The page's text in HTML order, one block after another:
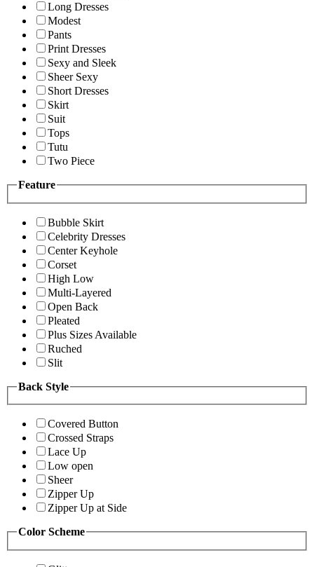
Long Dresses
Modest
Pants
Print Dresses
Sexy and Sleek
Sheer Sexy
Short Dresses
Skirt
Suit
Tops
Tutu
Two Piece
Feature
Bubble Skirt
Celebrity Dresses
Center Keyhole
Corset
High Low
Multi-Layered
Open Back
Pleated
Plus Sizes Available
Ruched
Slit
Back Style
Covered Button
Crossed Straps
Lace Up
Low open
Sheer
Zipper Up
Zipper Up at Side
Color Scheme